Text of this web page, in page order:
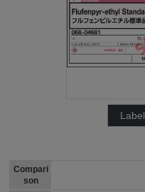
Label
Compari
son